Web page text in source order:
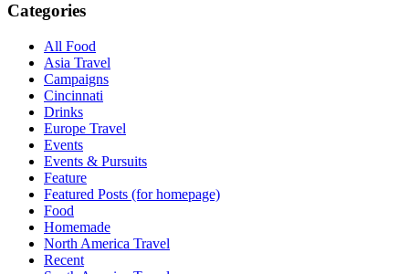
Categories
All Food
Asia Travel
Campaigns
Cincinnati
Drinks
Europe Travel
Events
Events & Pursuits
Feature
Featured Posts (for homepage)
Food
Homemade
North America Travel
Recent